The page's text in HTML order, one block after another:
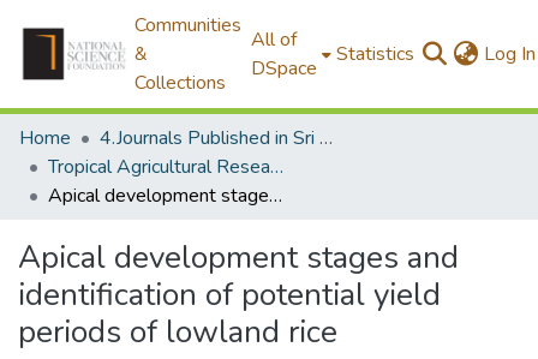
Communities
&
Collections
All of
DSpace
Statistics Log In
Home
4.Journals Published in Sri Lanka
Tropical Agricultural Research
Apical development stages and identification of potential yield periods of lowland rice
Apical development stages and
identification of potential yield
periods of lowland rice